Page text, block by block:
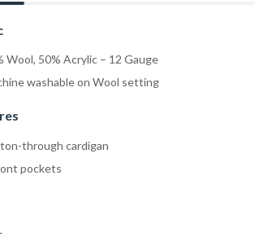
Wool, 50% Acrylic – 12 Gauge
washable on Wool setting
through cardigan
pockets